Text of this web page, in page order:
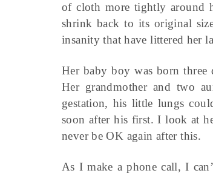
of cloth more tightly around
shrink back to its original
insanity that have littered her
Her baby boy was born
Her grandmother and two
gestation, his little lungs
soon after his first. I look at
never be OK again after this.
As I make a phone call, I